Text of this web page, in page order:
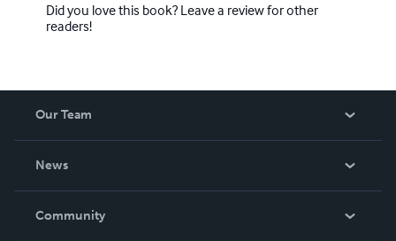
Did you love this book? Leave a review for other
readers!
Our Team
News
In The News
Community